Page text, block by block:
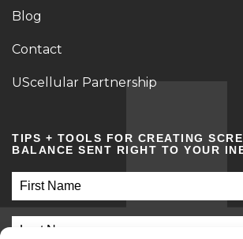
Blog
Contact
UScellular Partnership
TIPS + TOOLS FOR CREATING
BALANCE SENT RIGHT TO YOUR